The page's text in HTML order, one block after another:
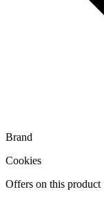
Brand
Cookies
Offers on this product